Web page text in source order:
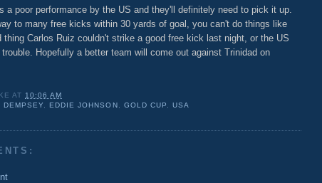
a poor performance by the US and they'll definitely need to pick it up.
to many free kicks within 30 yards of goal, you can't do things like
thing Carlos Ruiz couldn't strike a good free kick last night, or the US
Hopefully a better team will come out against Trinidad on
AT10:06 AM
DEMPSEY, EDDIE JOHNSON , GOLD CUP, USA